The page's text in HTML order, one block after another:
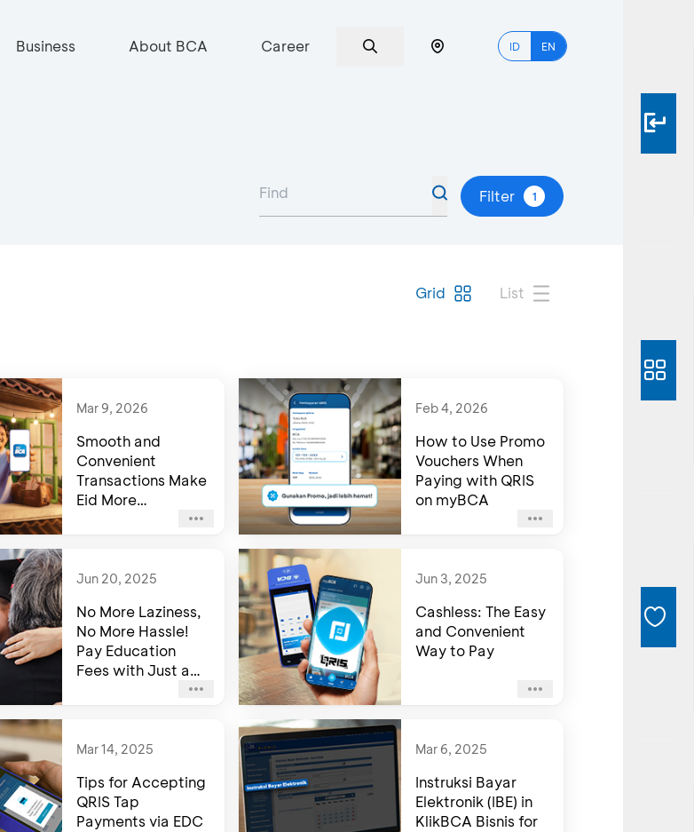
Business About BCA Career ID EN
Filter 1
Grid List
Mar 9, 2026
Smooth and
Convenient
Transactions Make
Eid More
Memorable with
Feb 4, 2026
How to Use Promo
Vouchers When
Paying with QRIS
on myBCA
Jun 20, 2025
No More Laziness,
No More Hassle!
Pay Education
Fees with Just a
Jun 3, 2025
Cashless: The Easy
and Convenient
Way to Pay
Mar 14, 2025
Tips for Accepting
QRIS Tap
Payments via EDC
Mar 6, 2025
Instruksi Bayar
Elektronik (IBE) in
KlikBCA Bisnis for